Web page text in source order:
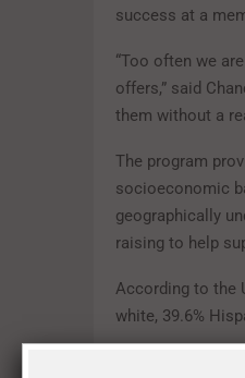
success at a
“Too often we
offers,” said
them without a
The program
socioeconomic
geographically
raising to help
According to the
white, 39.6%